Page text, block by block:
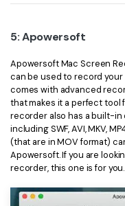
5: Apowersoft
Apowersoft Mac Screen
can be used to record your
comes with advanced
that makes it a perfect tool
recorder also has a built-
including SWF, AVI, MKV,
(that are in MOV format)
Apowersoft. If you are
recorder, this one is for you.